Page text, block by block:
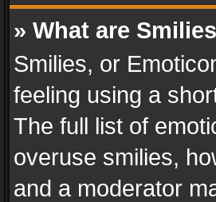
» What are
Smilies, or
feeling using a
The full list of
overuse smilies,
and a moderator